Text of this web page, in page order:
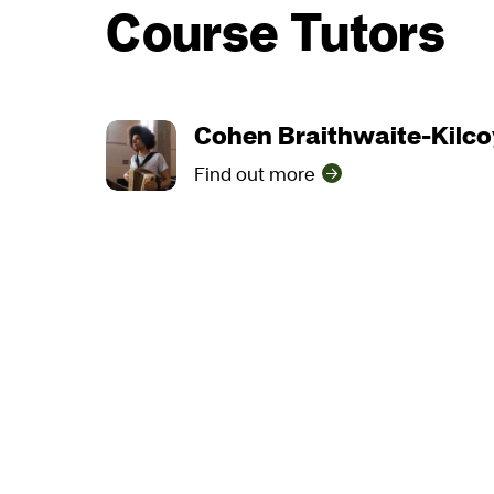
Course Tutors
Cohen Braithwaite-
Find out more